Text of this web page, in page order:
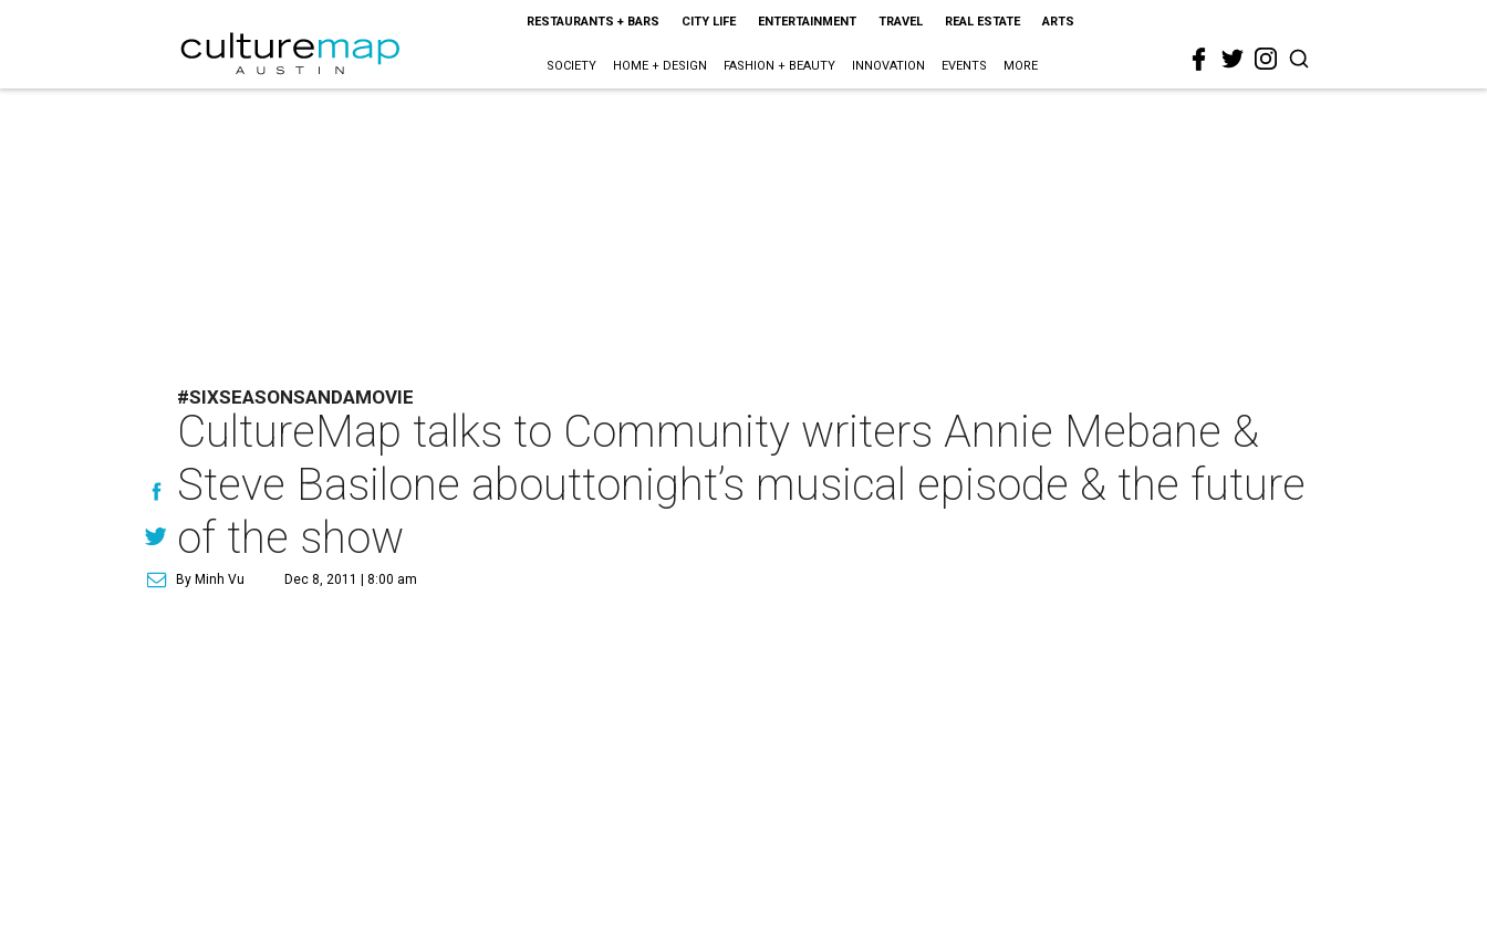
RESTAURANTS + BARS CITY LIFE ENTERTAINMENT TRAVEL REAL ESTATE ARTS
SOCIETY HOME + DESIGN FASHION + BEAUTY INNOVATION EVENTS MORE
#SIXSEASONSANDAMOVIE
CultureMap talks to Community writers Annie Mebane &
Steve Basilone abouttonight’s musical episode & the future
of the show
By Minh Vu Dec 8, 2011 | 8:00 am